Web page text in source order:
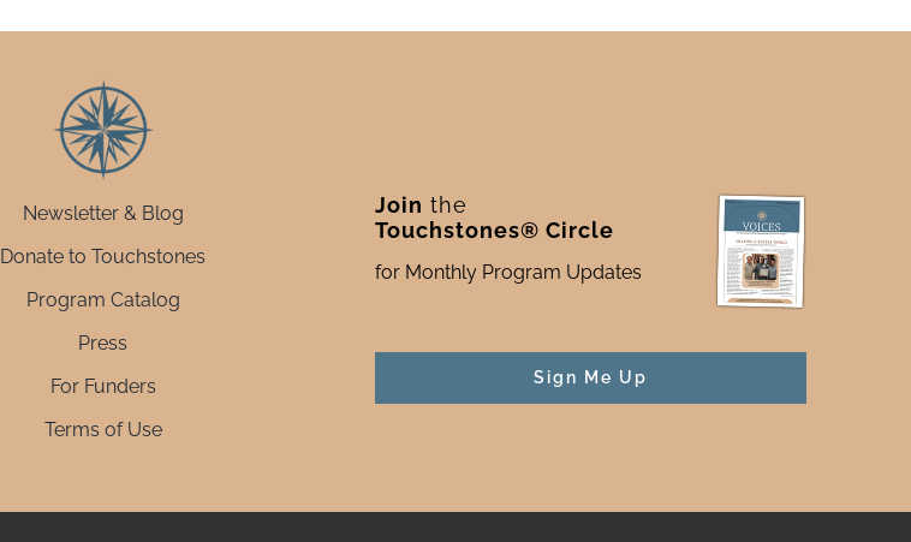
Newsletter & Blog
Donate to Touchstones
Program Catalog
Press
For Funders
Terms of Use
Join the
Touchstones® Circle
for Monthly Program Updates
Sign Me Up